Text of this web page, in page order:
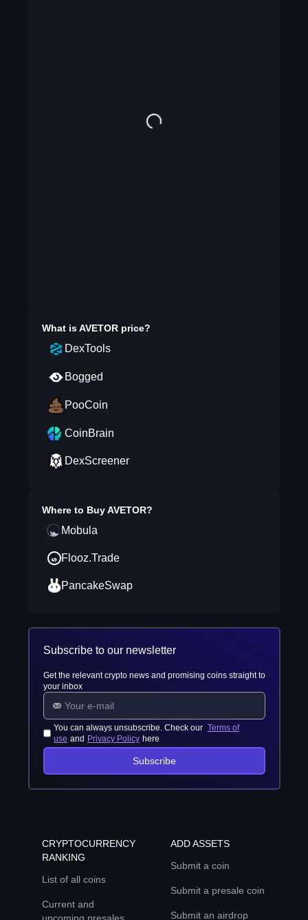
What isAVETORprice?
DexTools
Bogged
PooCoin
CoinBrain
DexScreener
Where to BuyAVETOR?
Mobula
Flooz.Trade
PancakeSwap
Subscribe to our newsletter
Get the relevant crypto news and promising coins straight to
your inbox
You can always unsubscribe. Check our Terms of
use and Privacy Policy here
Subscribe
CRYPTOCURRENCY
RANKING
List of all coins
Current and
ADD ASSETS
Submit a coin
Submit a presale coin
Submit an airdrop